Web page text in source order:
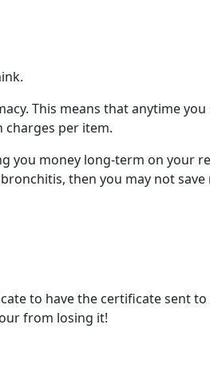
This means that anytime you
charges per item.
you money long-term on your
then you may not save
to have the certificate sent
from losing it!